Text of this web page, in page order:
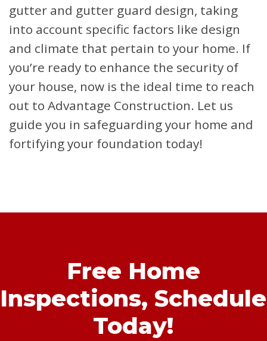
gutter and gutter guard design, taking
into account specific factors like design
and climate that pertain to your home. If
you’re ready to enhance the security of
your house, now is the ideal time to reach
out to Advantage Construction. Let us
guide you in safeguarding your home and
fortifying your foundation today!
Free Home
Inspections, Schedule
Today!